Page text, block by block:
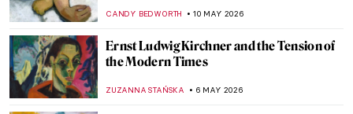
CANDY BEDWORTH 10 MAY 2026
Ernst Ludwig Kirchner and the Tension of
the Modern Times
ZUZANNA STAŃSKA 6 MAY 2026